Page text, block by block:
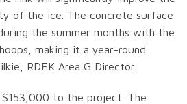
of the ice. The concrete surface
the summer months with the
making it a year-round
RDEK Area G Director.
to the project. The